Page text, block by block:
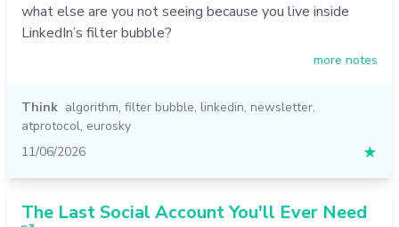
what else are you not seeing because you live inside
LinkedIn’s filter bubble?
more notes
Think algorithm, filter bubble, linkedin, newsletter,
atprotocol, eurosky
11/06/2026
★
The Last Social Account You'll Ever Need